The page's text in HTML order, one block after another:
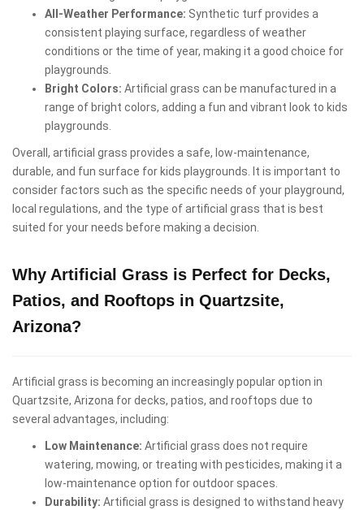
All-Weather Performance: Synthetic turf provides a
consistent playing surface, regardless of weather
conditions or the time of year, making it a good choice for
playgrounds.
Bright Colors: Artificial grass can be manufactured in a
range of bright colors, adding a fun and vibrant look to kids
playgrounds.
Overall, artificial grass provides a safe, low-maintenance,
durable, and fun surface for kids playgrounds. It is important to
consider factors such as the specific needs of your playground,
local regulations, and the type of artificial grass that is best
suited for your needs before making a decision.
Why Artificial Grass is Perfect for Decks,
Patios, and Rooftops in Quartzsite,
Arizona?
Artificial grass is becoming an increasingly popular option in
Quartzsite, Arizona for decks, patios, and rooftops due to
several advantages, including:
Low Maintenance: Artificial grass does not require
watering, mowing, or treating with pesticides, making it a
low-maintenance option for outdoor spaces.
Durability: Artificial grass is designed to withstand heavy